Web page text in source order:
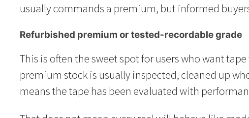
usually commands a premium, but informed
Refurbished premium or tested-recordable grade
This is often the sweet spot for users who want
premium stock is usually inspected, cleaned up
means the tape has been evaluated with